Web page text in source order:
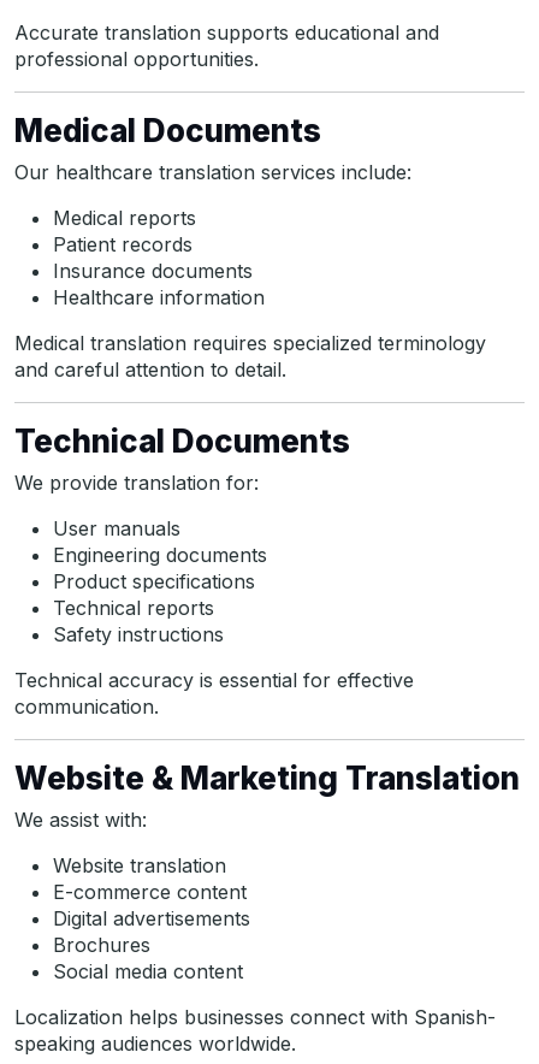
Accurate translation supports educational and
professional opportunities.
Medical Documents
Our healthcare translation services include:
Medical reports
Patient records
Insurance documents
Healthcare information
Medical translation requires specialized terminology
and careful attention to detail.
Technical Documents
We provide translation for:
User manuals
Engineering documents
Product specifications
Technical reports
Safety instructions
Technical accuracy is essential for effective
communication.
Website & Marketing Translation
We assist with:
Website translation
E-commerce content
Digital advertisements
Brochures
Social media content
Localization helps businesses connect with Spanish-
speaking audiences worldwide.